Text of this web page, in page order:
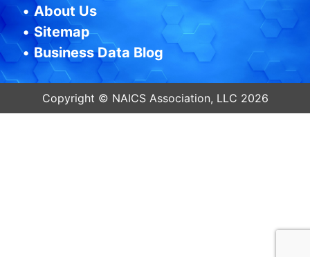
• About Us
•Sitemap
•Business Data Blog
Copyright © NAICS Association, LLC 2026